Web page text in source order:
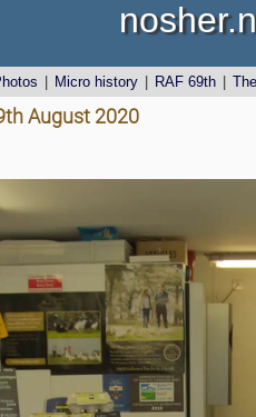
Micro history RAF 69th
August 2020